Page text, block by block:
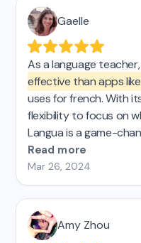
Gaelle
As a language
effective than apps
uses for french. With
flexibility to focus on
Langua is a game-
switch and will
Read more
Mar 26, 2024
Amy Zhou